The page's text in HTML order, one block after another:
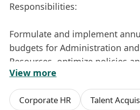
Responsibilities:
Formulate and implement
budgets for Administration
Resources, optimize policies
maintain the team’s work
Oversee the entire process of
View more
Corporate HR
Talent